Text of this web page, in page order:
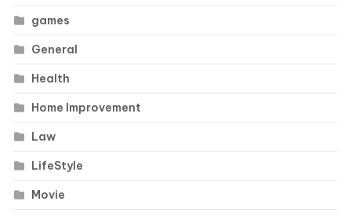
games
General
Health
Home Improvement
Law
LifeStyle
Movie